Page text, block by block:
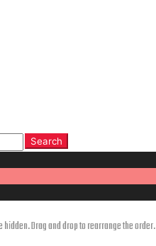
Search
Drag and drop to rearrange the order.